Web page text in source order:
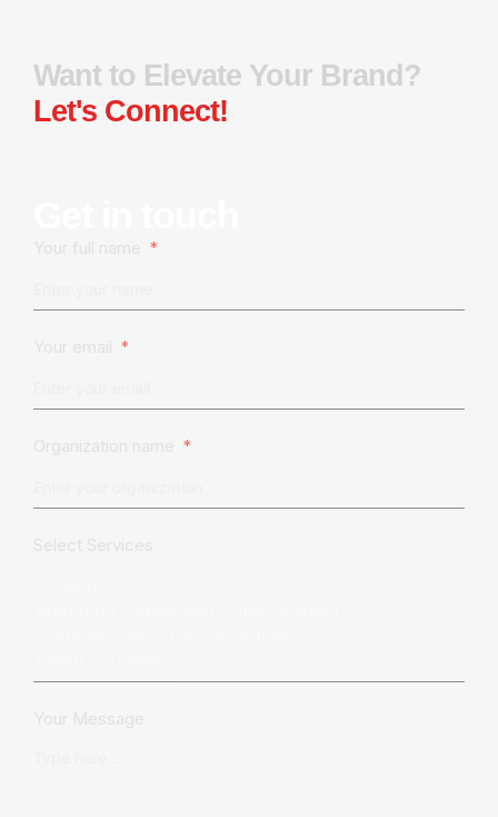
Want to Elevate Your Brand?
Let's Connect!